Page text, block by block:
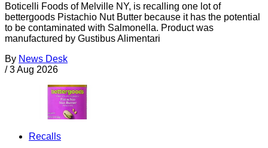
Boticelli Foods of Melville NY, is recalling one lot of
bettergoods Pistachio Nut Butter because it has the potential
to be contaminated with Salmonella. Product was
manufactured by Gustibus Alimentari
By News Desk
/ 3 Aug 2026
Recalls